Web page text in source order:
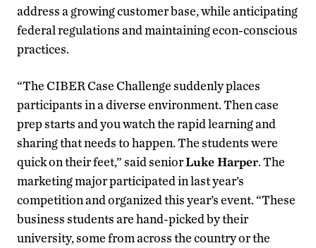
address a growing customer base, while anticipating
federal regulations and maintaining econ-conscious
practices.
“The CIBER Case Challenge suddenly places
participants in a diverse environment. Then case
prep starts and you watch the rapid learning and
sharing that needs to happen. The students were
quick on their feet,” said seniorLuke Harper. The
marketing major participated in last year’s
competition and organized this year’s event. “These
business students are hand-picked by their
university, some from across the country or the